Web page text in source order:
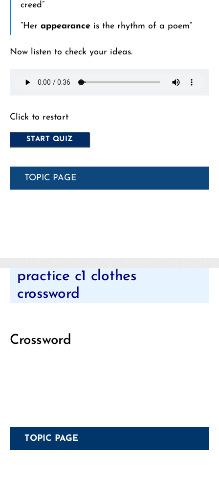
creed”
“Her appearance is the rhythm of a poem”
Now listen to check your ideas.
Click to restart
TOPIC PAGE
Categories
practice c1 clothes
crossword
Crossword
TOPIC PAGE